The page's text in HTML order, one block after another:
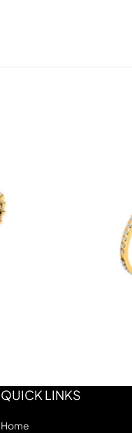
QUICK LINKS
Home